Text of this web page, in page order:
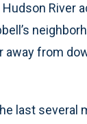
River
away from
last several